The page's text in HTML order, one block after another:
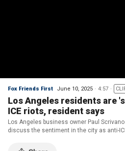
Fox Friends First June 10, 2025 4:57
Los Angeles residents are
ICE riots, resident says
Los Angeles business owner Paul
discuss the sentiment in the city as anti-
enforcement.